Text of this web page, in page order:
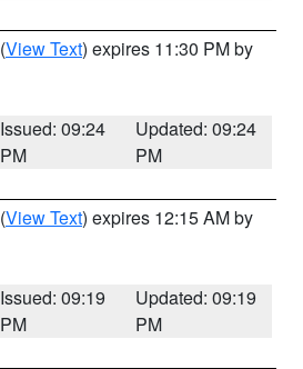
(View Text) expires 11:30 PM by
Issued: 09:24
PM
Updated: 09:24
PM
(View Text) expires 12:15 AM by
Issued: 09:19
PM
Updated: 09:19
PM